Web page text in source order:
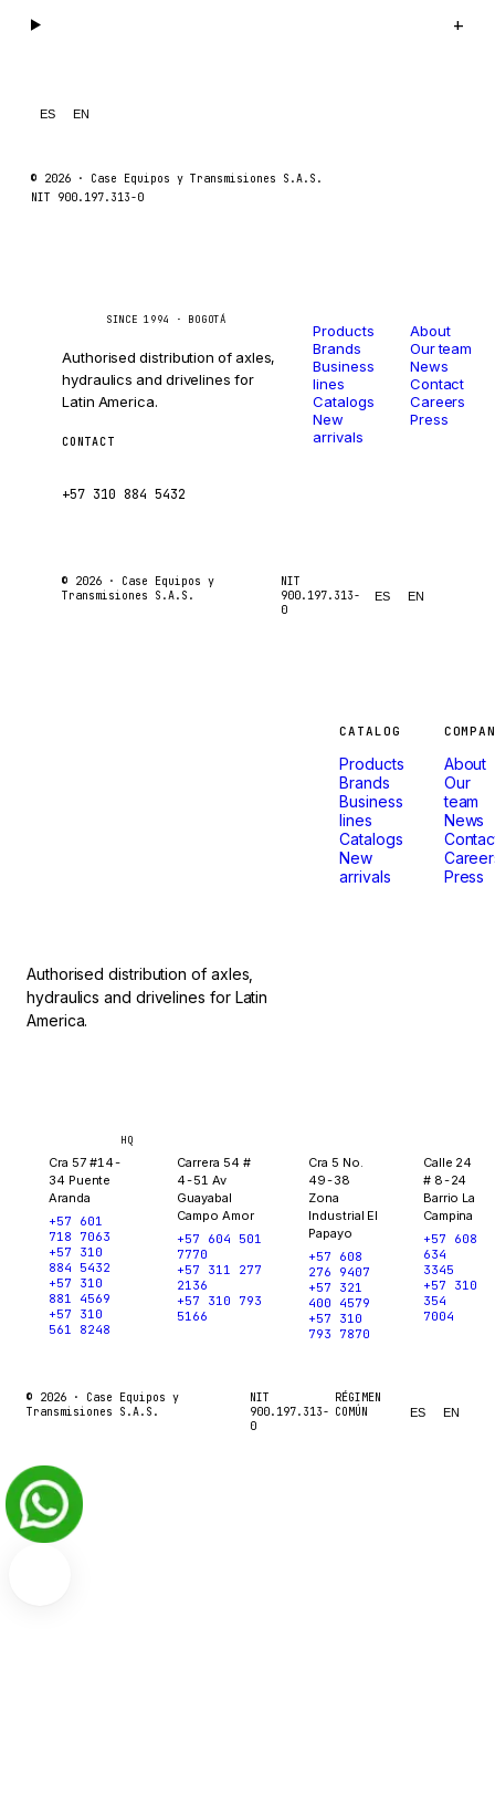
CLARK
KOBELCO
KONECRANES
TAYLOR
+
ES EN
© 2026 · Case Equipos y Transmisiones S.A.S.
NIT 900.197.313-0
SINCE 1994 · BOGOTÁ
Authorised distribution of axles,
hydraulics and drivelines for
Latin America.
CONTACT
+57 310 884 5432
Products
Brands
Business
lines
Catalogs
New
arrivals
About
Our team
News
Contact
Careers
Press
© 2026 · Case Equipos y
Transmisiones S.A.S.
NIT
900.197.313-
0
ES EN
Authorised distribution of axles,
hydraulics and drivelines for Latin
America.
CATALOG
Products
Brands
Business
lines
Catalogs
New
arrivals
About
Our
team
News
Press
HQ
Cra 57 #14-
34 Puente
Aranda
+57 601
718 7063
+57 310
884 5432
+57 310
881 4569
+57 310
561 8248
Carrera 54 #
4-51 Av
Guayabal
Campo Amor
+57 604 501
7770
+57 311 277
2136
+57 310 793
5166
Cra 5 No.
49-38
Zona
Industrial El
Papayo
+57 608
276 9407
+57 321
400 4579
+57 310
793 7870
Calle 24
# 8-24
Barrio La
Campina
+57 608
634
3345
+57 310
354
7004
© 2026 · Case Equipos y
Transmisiones S.A.S.
NIT
900.197.313-
0
RÉGIMEN
COMÚN
ES EN